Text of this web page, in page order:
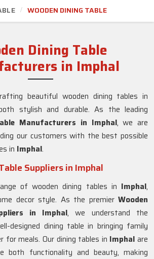
WOODEN DINING TABLE
Dining Table
in Imphal
beautiful wooden dining tables in
stylish and durable. As the leading
Manufacturers in Imphal, we are
our customers with the best possible
in Imphal.
Suppliers in Imphal
of wooden dining tables in Imphal,
decor style. As the premier Wooden
in Imphal, we understand the
designed dining table in bringing family
for meals. Our dining tables in Imphal are
both functionality and beauty, making